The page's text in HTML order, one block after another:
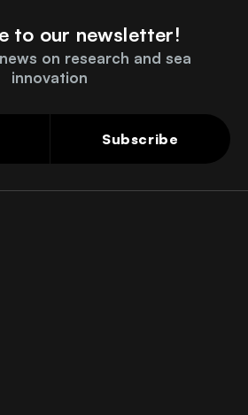
to our newsletter!
on research and sea
innovation
Subscribe